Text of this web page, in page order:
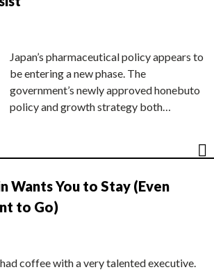
Japan’s pharmaceutical policy appears to
be entering a new phase. The
government’s newly approved honebuto
policy and growth strategy both…
Wants You to Stay (Even
to Go)
coffee with a very talented executive.